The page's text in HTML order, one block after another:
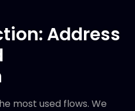
Address
most used flows. We